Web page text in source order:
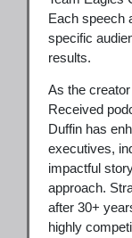
Each speech
specific
results.
As the
Received
Duffin has
executives,
impactful
approach.
after 30+
highly